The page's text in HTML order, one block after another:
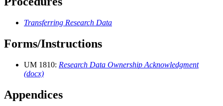
Transferring Research Data
Forms/Instructions
UM 1810: Research Data Ownership Acknowledgment
(docx)
Appendices